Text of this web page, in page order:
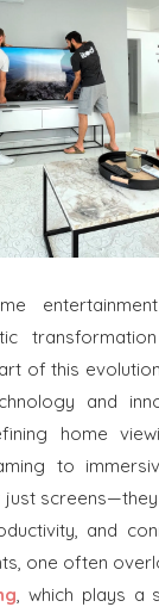
of this
and
home
to
and
one often
, which plays a